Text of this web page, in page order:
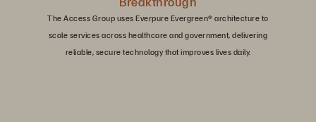
The Access Group uses Everpure Evergreen® architecture to
scale services across healthcare and government, delivering
reliable, secure technology that improves lives daily.